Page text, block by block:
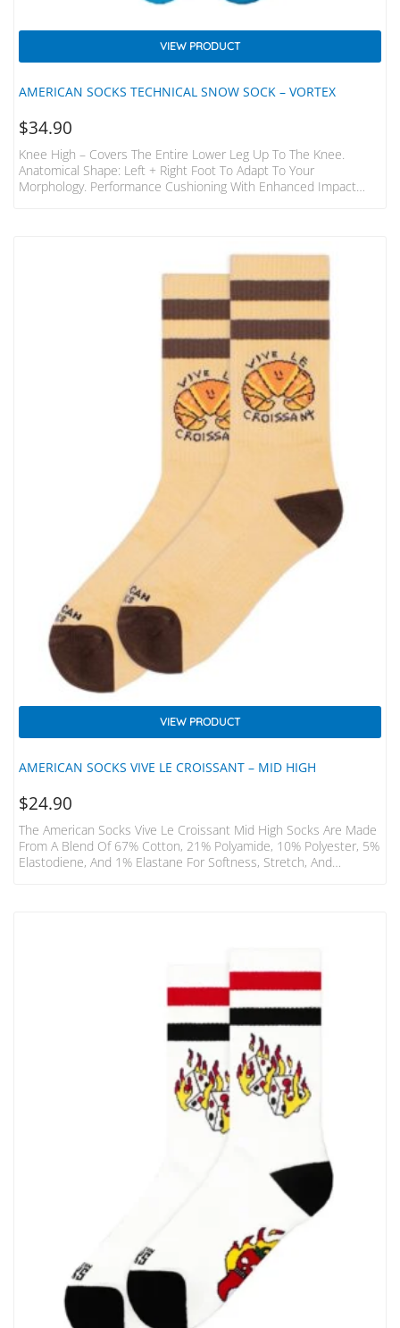
AMERICAN SOCKS TECHNICAL SNOW SOCK – VORTEX
VIEW PRODUCT
$34.90
Knee High – Covers The Entire Lower Leg Up To The Knee.
Anatomical Shape: Left + Right Foot To Adapt To Your
Morphology. Performance Cushioning With Enhanced Impact
Polyamide, 30% Wool, 29% Polypropylene, 3% Elastane.
AMERICAN SOCKS VIVE LE CROISSANT – MID HIGH
VIEW PRODUCT
$24.90
The American Socks Vive Le Croissant Mid High Socks Are Made
From A Blend Of 67% Cotton, 21% Polyamide, 10% Polyester, 5%
Elastodiene, And 1% Elastane For Softness, Stretch, And